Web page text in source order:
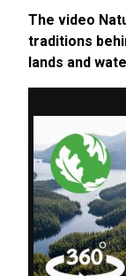
The video
traditions
lands and